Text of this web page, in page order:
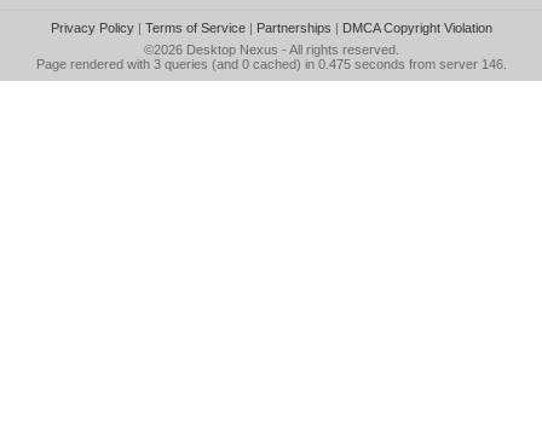
Privacy Policy| Terms of Service| Partnerships | DMCA Copyright Violation
©2026 Desktop Nexus - All rights reserved.
Page rendered with 3 queries (and 0 cached) in 0.475 seconds from server 146.